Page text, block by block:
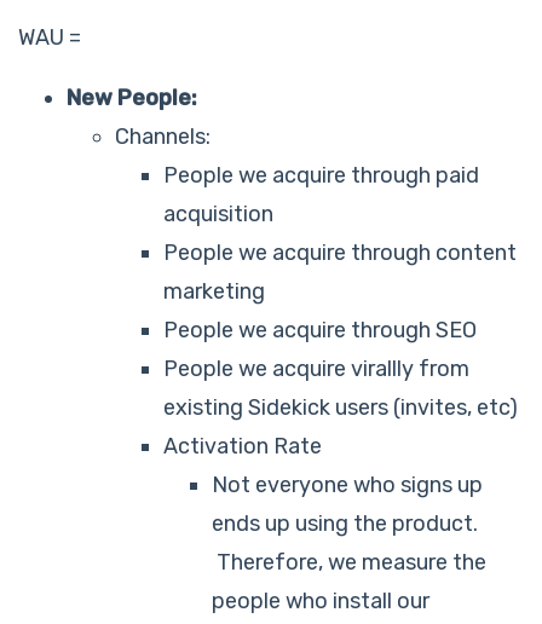
WAU =
New People:
Channels:
People we acquire through paid
acquisition
People we acquire through content
marketing
People we acquire through SEO
People we acquire virallly from
existing Sidekick users (invites, etc)
Activation Rate
Not everyone who signs up
ends up using the product.
Therefore, we measure the
people who install our